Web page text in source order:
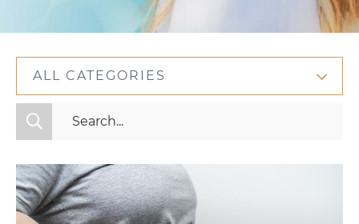
ALL CATEGORIES
All Categories
Mindset
Nutrition